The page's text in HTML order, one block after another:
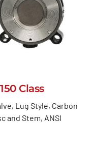
Class
Lug Style, Carbon
and Stem, ANSI